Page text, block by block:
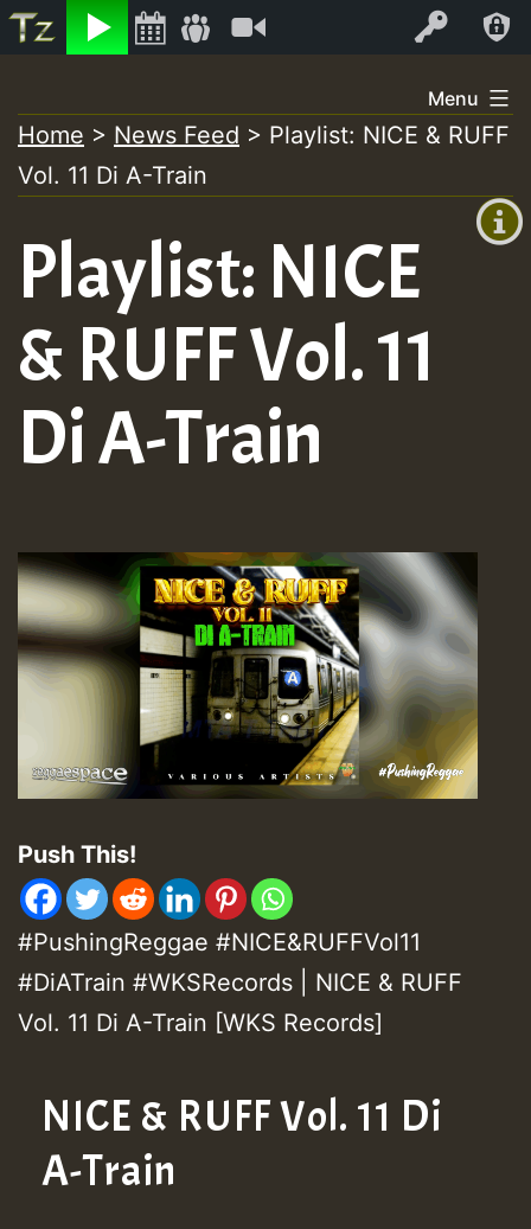
Listen Log In
+00:00
+0)
to
content
Menu
Home > News Feed > Playlist: NICE & RUFF
Vol. 11 Di A-Train
Playlist: NICE
& RUFF Vol. 11
Di A-Train
Push This!
#PushingReggae #NICE&RUFFVol11
#DiATrain #WKSRecords | NICE & RUFF
Vol. 11 Di A-Train [WKS Records]
NICE & RUFF Vol. 11 Di
A-Train